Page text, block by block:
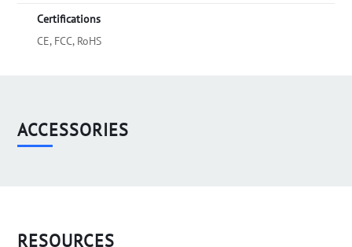
Certifications
CE, FCC, RoHS
ACCESSORIES
RESOURCES